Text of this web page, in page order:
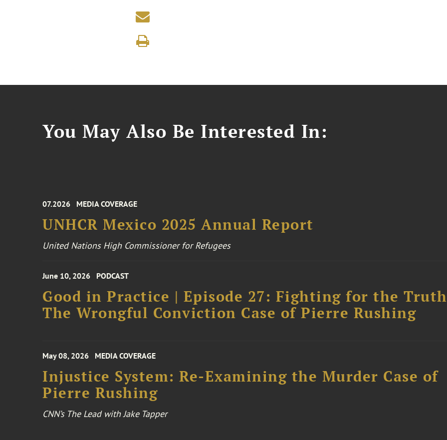
You May Also Be Interested In:
07.2026 MEDIA COVERAGE
UNHCR Mexico 2025 Annual Report
United Nations High Commissioner for Refugees
June 10, 2026 PODCAST
Good in Practice | Episode 27: Fighting for the
The Wrongful Conviction Case of Pierre Rushing
May 08, 2026 MEDIA COVERAGE
Injustice System: Re-Examining the Murder Case of
Pierre Rushing
CNN’s The Lead with Jake Tapper